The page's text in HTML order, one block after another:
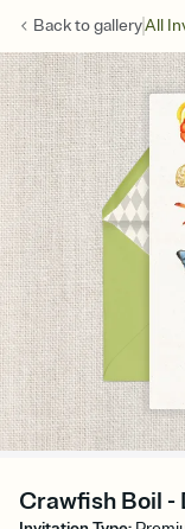
Back togalleryAll
Crawfish Boil -